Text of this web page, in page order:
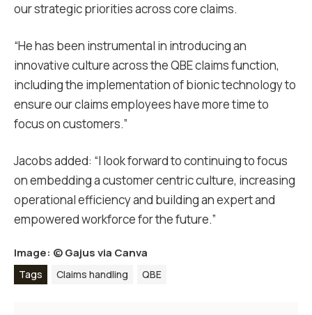
our strategic priorities across core claims.
“He has been instrumental in introducing an
innovative culture across the QBE claims function,
including the implementation of bionic technology to
ensure our claims employees have more time to
focus on customers.”
Jacobs added: “I look forward to continuing to focus
on embedding a customer centric culture, increasing
operational efficiency and building an expert and
empowered workforce for the future.”
Image: ©Gajus via Canva
Tags Claims handling QBE